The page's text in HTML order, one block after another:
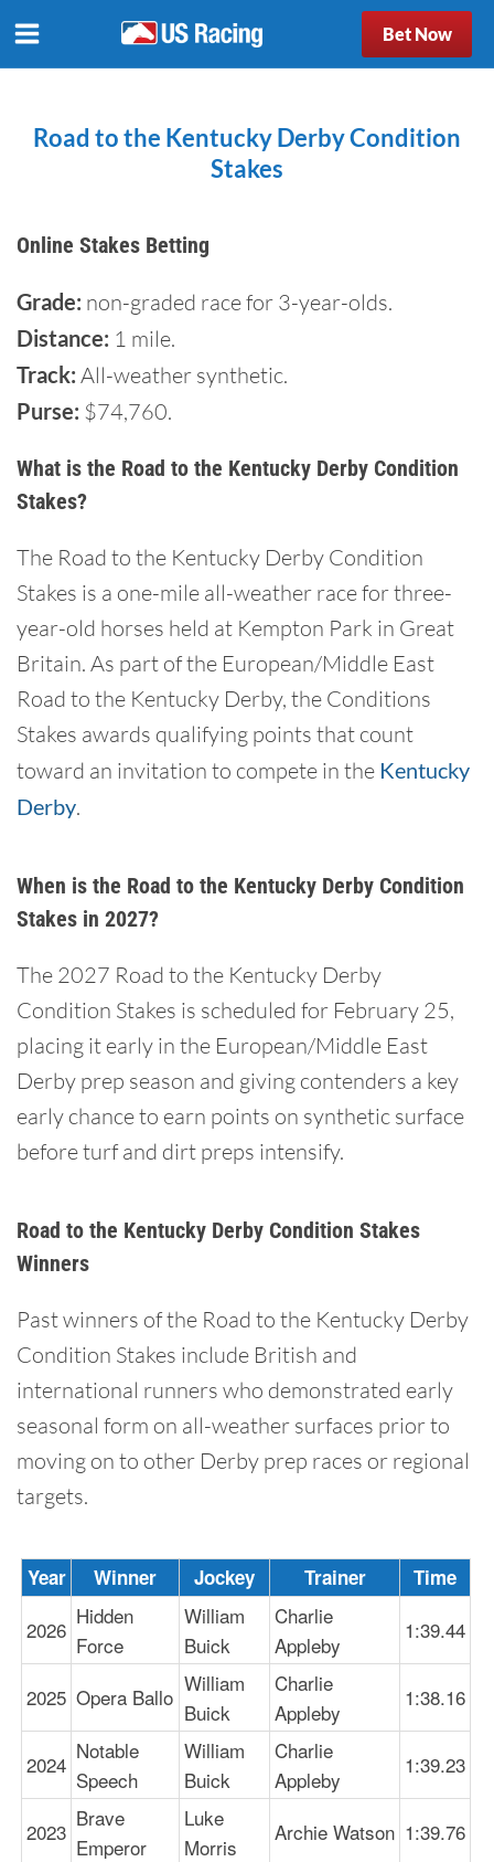
Bet Now
Road to the Kentucky Derby Condition
Stakes
Online Stakes Betting
Grade: non-graded race for 3-year-olds.
Distance: 1 mile.
Track: All-weather synthetic.
Purse: $74,760.
What is the Road to the Kentucky Derby Condition
Stakes?
The Road to the Kentucky Derby Condition
Stakes is a one-mile all-weather race for three-
year-old horses held at Kempton Park in Great
Britain. As part of the European/Middle East
Road to the Kentucky Derby, the Conditions
Stakes awards qualifying points that count
toward an invitation to compete in the Kentucky
Derby.
When is the Road to the Kentucky Derby Condition
Stakes in 2027?
The 2027 Road to the Kentucky Derby
Condition Stakes is scheduled for February 25,
placing it early in the European/Middle East
Derby prep season and giving contenders a key
early chance to earn points on synthetic surface
before turf and dirt preps intensify.
Road to the Kentucky Derby Condition Stakes
Winners
Past winners of the Road to the Kentucky Derby
Condition Stakes include British and
international runners who demonstrated early
seasonal form on all-weather surfaces prior to
moving on to other Derby prep races or regional
targets.
Year Winner Jockey Trainer Time
2026
Hidden
Force
William
Buick
Charlie
Appleby
1:39.44
2025 Opera Ballo
William
Buick
Charlie
Appleby
1:38.16
2024
Notable
Speech
William
Buick
Charlie
Appleby
1:39.23
2023
Brave
Emperor
Luke
Morris
Archie Watson 1:39.76